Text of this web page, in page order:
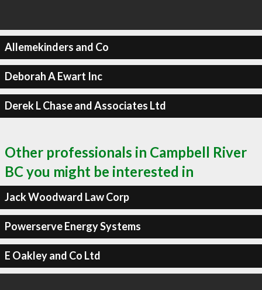
Allemekinders and Co
Deborah A Ewart Inc
Derek L Chase and Associates Ltd
Other professionals in Campbell River
BC you might be interested in
Jack Woodward Law Corp
Powerserve Energy Systems
E Oakley and Co Ltd